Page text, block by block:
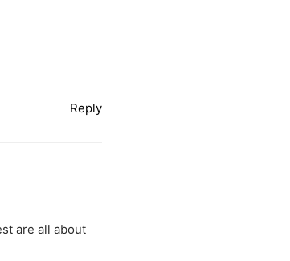
Reply
are all about